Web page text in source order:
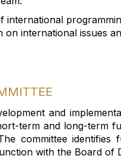
international
on international issues
and
term and long-term
committeeidentifies
with the Board of